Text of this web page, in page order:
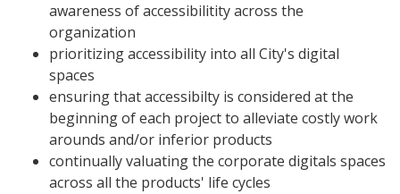
awareness of accessibilitity across the
organization
prioritizing accessibility into all City's digital
spaces
ensuring that accessibilty is considered at the
beginning of each project to alleviate costly work
arounds and/or inferior products
continually valuating the corporate digitals spaces
across all the products' life cycles